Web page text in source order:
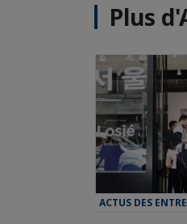
Plus
ACTUS DES